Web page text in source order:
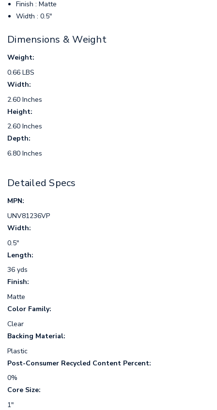
Finish : Matte
Width : 0.5"
Dimensions & Weight
Weight:
0.66 LBS
Width:
2.60 Inches
Height:
2.60 Inches
Depth:
6.80 Inches
Detailed Specs
MPN:
UNV81236VP
Width:
0.5"
Length:
36 yds
Finish:
Matte
Color Family:
Clear
Backing Material:
Plastic
Post-Consumer Recycled Content Percent:
0%
Core Size:
1"